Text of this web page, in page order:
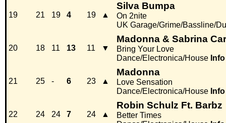
19 21 19 4 19 ▲
Silva Bumpa
On 2nite
UK Garage/Grime/Bassline/
20 18 11 13 11 ▼
Madonna & Sabrina
Bring Your Love
Dance/Electronica/House Info
21 25 - 6 23 ▲
Madonna
Love Sensation
Dance/Electronica/House Info
22 24 24 7 24 ▲
Robin Schulz Ft. Barbz
Better Times